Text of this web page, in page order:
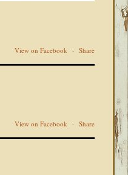
View on Facebook · Share
View on Facebook · Share